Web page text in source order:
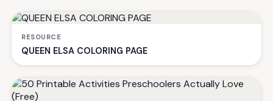
RESOURCE
QUEEN ELSA COLORING PAGE